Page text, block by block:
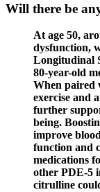
Will there be
At age 50,
dysfunction,
Longitudinal
80-year-old
When paired
exercise and
further
being.
improve
function and
medications
other PDE-5
citrulline